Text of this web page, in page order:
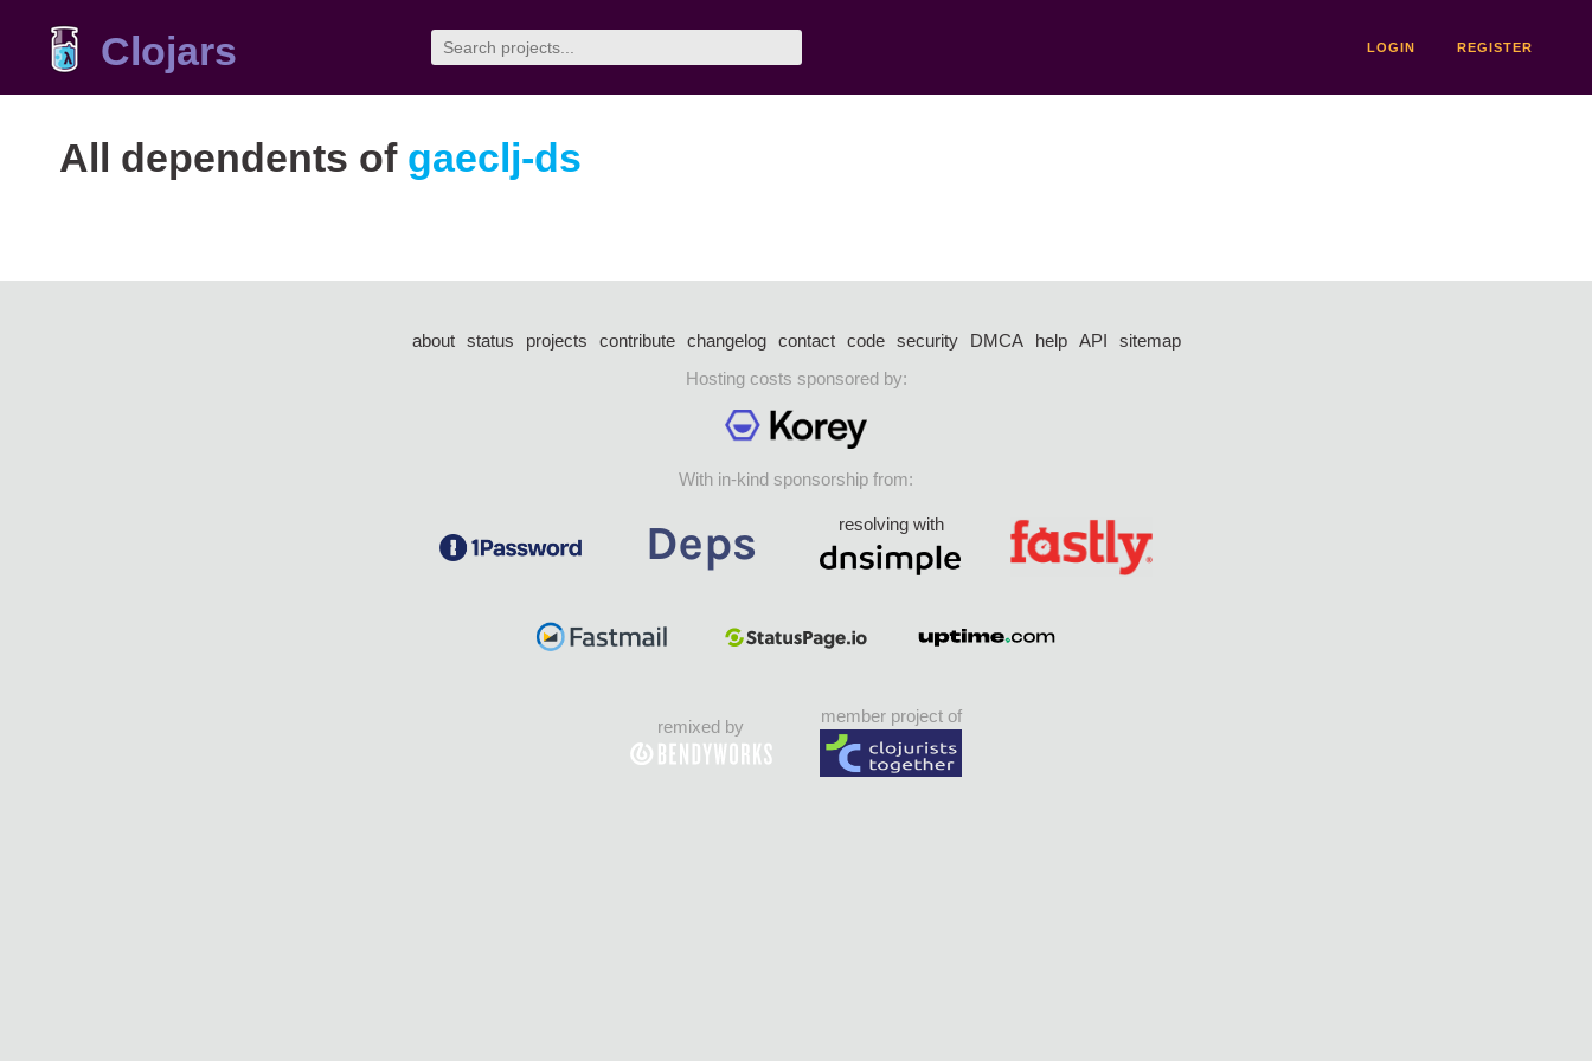
Clojars LOGIN REGISTER
All dependents of gaeclj-ds
about status projects contribute changelog contact code security DMCA help API
sitemap
Hosting costs sponsored by:
With in-kind sponsorship from:
resolving with
remixed by
member project of